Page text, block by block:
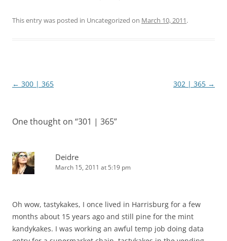
This entry was posted in Uncategorized on March 10, 2011.
Post
← 300 | 365 302 | 365 →
One thought on “301 | 365”
Deidre
March 15, 2011 at 5:19 pm
Oh wow, tastykakes, I once lived in Harrisburg for a few
months about 15 years ago and still pine for the mint
kandykakes. I was working an awful temp job doing data